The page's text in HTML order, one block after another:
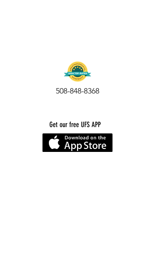
508-848-8368
Get our free UFS APP